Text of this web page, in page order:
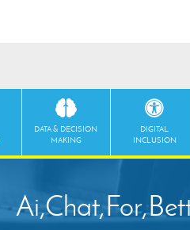
DATA & DECISION
MAKING
DIGITAL
INCLUSION